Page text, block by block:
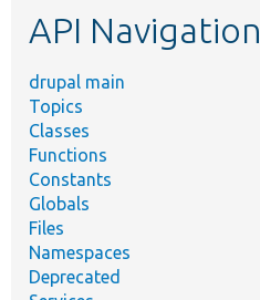
API Navigation
drupal main
Topics
Classes
Functions
Constants
Globals
Files
Namespaces
Deprecated